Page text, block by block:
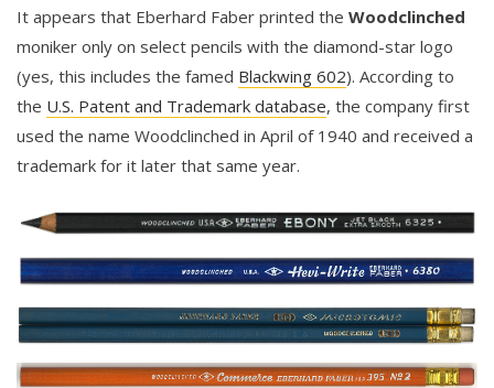
It appears that Eberhard Faber printed the Woodclinched
moniker only on select pencils with the diamond-star logo
(yes, this includes the famed Blackwing 602). According to
the U.S. Patent and Trademark database, the company first
used the name Woodclinched in April of 1940 and received a
trademark for it later that same year.